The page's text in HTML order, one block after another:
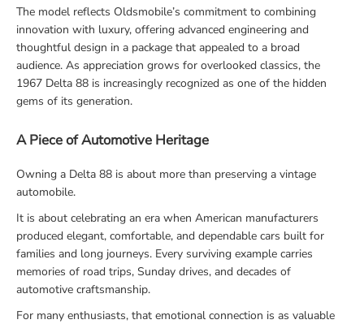
The model reflects Oldsmobile’s commitment to combining
innovation with luxury, offering advanced engineering and
thoughtful design in a package that appealed to a broad
audience. As appreciation grows for overlooked classics, the
1967 Delta 88 is increasingly recognized as one of the hidden
gems of its generation.
A Piece of Automotive Heritage
Owning a Delta 88 is about more than preserving a vintage
automobile.
It is about celebrating an era when American manufacturers
produced elegant, comfortable, and dependable cars built for
families and long journeys. Every surviving example carries
memories of road trips, Sunday drives, and decades of
automotive craftsmanship.
For many enthusiasts, that emotional connection is as valuable